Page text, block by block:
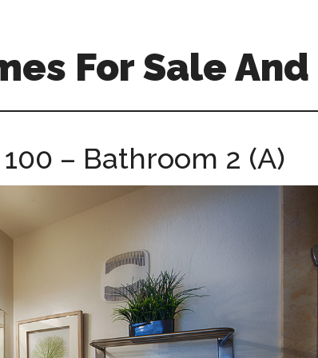
For Sale
– Bathroom 2 (A)